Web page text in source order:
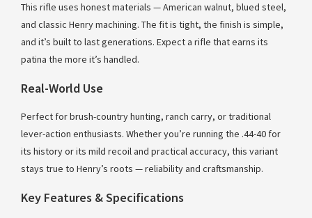
This rifle uses honest materials — American walnut, blued steel,
and classic Henry machining. The fit is tight, the finish is simple,
and it’s built to last generations. Expect a rifle that earns its
patina the more it’s handled.
Real-World Use
Perfect for brush-country hunting, ranch carry, or traditional
lever-action enthusiasts. Whether you’re running the .44-40 for
its history or its mild recoil and practical accuracy, this variant
stays true to Henry’s roots — reliability and craftsmanship.
Key Features & Specifications